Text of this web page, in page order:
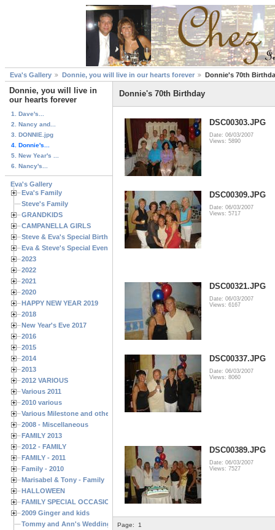
Eva's Gallery Donnie, you will live in our hearts forever Donnie's 70th
Donnie, you will live in
our hearts forever
1. Dave's...
2. Nancy and...
3. DONNIE.jpg
4. Donnie's...
5. New Year's ...
6. Nancy's...
Eva's Gallery
Eva's Family
Steve's Family
GRANDKIDS
CAMPANELLA GIRLS
Steve & Eva's Special Birthdays
Eva & Steve's Special Events
2023
2022
2021
2020
HAPPY NEW YEAR 2019
2018
New Year's Eve 2017
2016
2015
2014
2013
2012 VARIOUS
Various 2011
2010 various
Various Milestone and other Family & Friends Birthdays
2008 - Miscellaneous
FAMILY 2013
2012 - FAMILY
FAMILY - 2011
Family - 2010
Marisabel & Tony - Family
HALLOWEEN
FAMILY SPECIAL OCCASIONS - 2008/2009
2009 Ginger and kids
Tommy and Ann's Wedding Day
Donnie's 70th Birthday
DSC00303.JPG
Date: 06/03/2007
Views: 5890
DSC00309.JPG
Date: 06/03/2007
Views: 5717
DSC00321.JPG
Date: 06/03/2007
Views: 6167
DSC00337.JPG
Date: 06/03/2007
Views: 8060
DSC00389.JPG
Date: 06/03/2007
Views: 7527
Page: 1